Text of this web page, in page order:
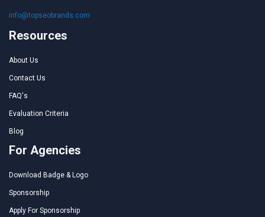
info@topseobrands.com
Resources
About Us
Contact Us
FAQ's
Evaluation Criteria
Blog
For Agencies
Download Badge & Logo
Sponsorship
Apply For Sponsorship